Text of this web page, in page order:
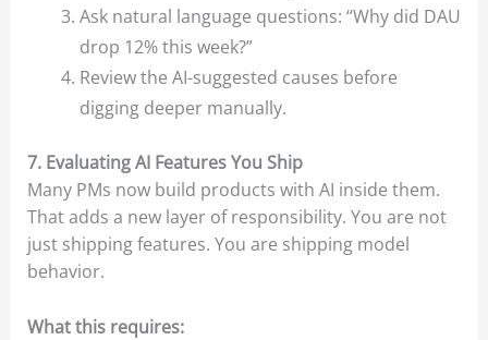
Ask natural language questions: “Why did DAU
drop 12% this week?”
Review the AI-suggested causes before
digging deeper manually.
7. Evaluating AI Features You Ship
Many PMs now build products with AI inside them.
That adds a new layer of responsibility. You are not
just shipping features. You are shipping model
behavior.
What this requires: